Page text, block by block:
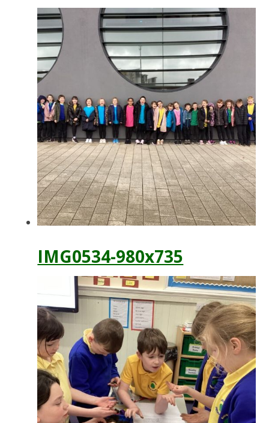
IMG0534-980x735